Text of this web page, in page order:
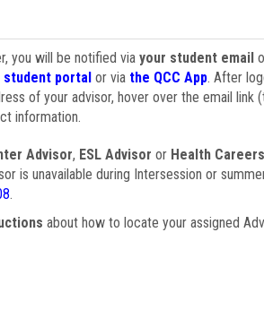
you will be notified via your student email
student portal or via the QCC App. After
of your advisor, hover over the email
information.
Advisor, ESL Advisor or Health
is unavailable during Intersession or
.
about how to locate your assigned